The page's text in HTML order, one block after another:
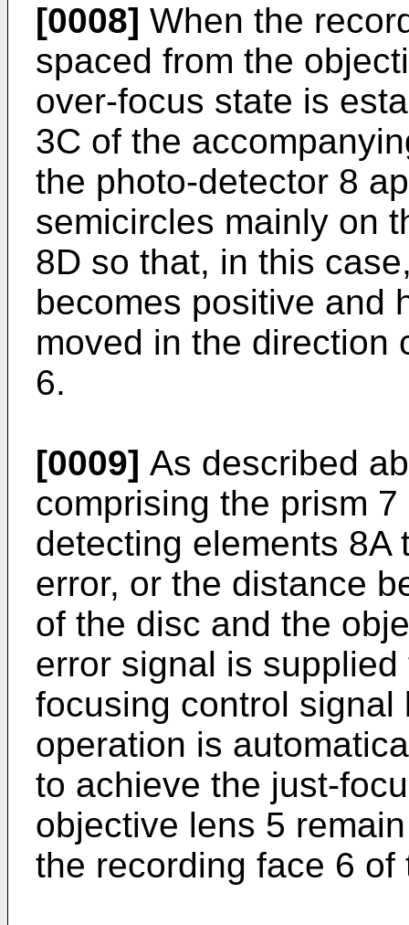
[0008] When the
spaced from the
over-focus state is
3C of the
the photo-detector 8
semicircles mainly on
8D so that, in this
becomes positive and
moved in the direction
6.
[0009] As described
comprising the prism
detecting elements 8A
error, or the distance
of the disc and the
error signal is
focusing control
operation is
to achieve the just-
objective lens 5
the recording face 6